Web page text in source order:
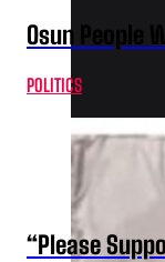
Osun People
POLITICS
“Please